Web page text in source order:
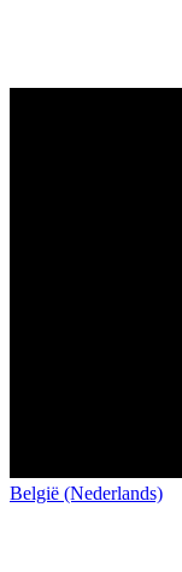
België (Nederlands)